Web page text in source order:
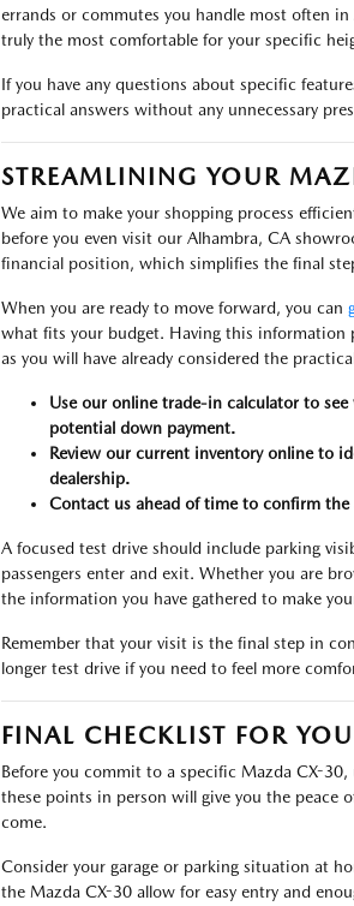
errands or commutes you handle most often
truly the most comfortable for your specific
If you have any questions about specific
practical answers without any unnecessary
STREAMLINING YOUR
We aim to make your shopping process
before you even visit our Alhambra, CA
financial position, which simplifies the final
When you are ready to move forward, you can
what fits your budget. Having this information
as you will have already considered the
Use our online trade-in calculator to
potential down payment.
Review our current inventory online to
dealership.
Contact us ahead of time to confirm the
A focused test drive should include parking
passengers enter and exit. Whether you are
the information you have gathered to make
Remember that your visit is the final step in
longer test drive if you need to feel more
FINAL CHECKLIST FOR
Before you commit to a specific Mazda CX-
these points in person will give you the peace
come.
Consider your garage or parking situation at
the Mazda CX-30 allow for easy entry and